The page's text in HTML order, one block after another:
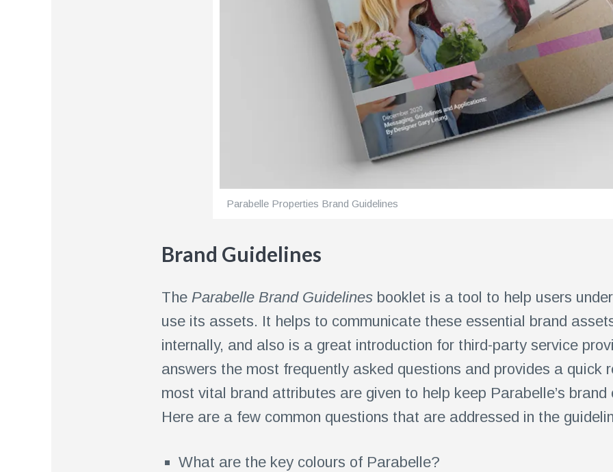
Parabelle Properties Brand Guidelines
Brand Guidelines
The Parabelle Brand Guidelinesbooklet is a tool to help users
use its assets. It helps to communicate these essential brand
internally, and also is a great introduction for third-party service
answers the most frequently asked questions and provides a quick
most vital brand attributes are given to help keep Parabelle’s brand
Here are a few common questions that are addressed in the
What are the key colours of Parabelle?